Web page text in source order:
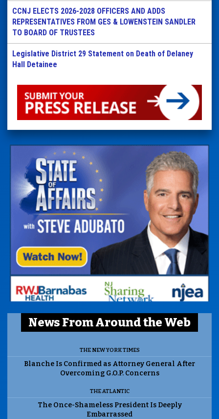
CCNJ ELECTS 2026-2028 OFFICERS AND ADDS
REPRESENTATIVES FROM GES & LOWENSTEIN SANDLER
TO BOARD OF TRUSTEES
Legislative District 29 Statement on Death of Delaney
Hall Detainee
News From Around the Web
THE NEW YORK TIMES
Blanche Is Confirmed as Attorney General After
Overcoming G.O.P. Concerns
THE ATLANTIC
The Once-Shameless President Is Deeply
Embarrassed